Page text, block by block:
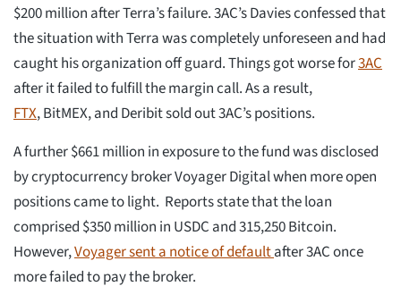
$200 million after Terra’s failure. 3AC’s Davies confessed that
the situation with Terra was completely unforeseen and had
caught his organization off guard. Things got worse for3AC
after it failed to fulfill the margin call. As a result,
FTX, BitMEX, and Deribit sold out 3AC’s positions.
A further $661 million in exposure to the fund was disclosed
by cryptocurrency broker Voyager Digital when more open
positions came to light. Reports state that the loan
comprised $350 million in USDC and 315,250 Bitcoin.
However,Voyager sent a notice of defaultafter 3AC once
more failed to pay the broker.